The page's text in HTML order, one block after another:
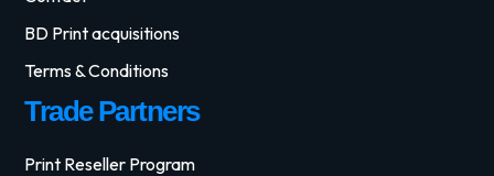
BD Print acquisitions
Terms & Conditions
Trade Partners
Print Reseller Program